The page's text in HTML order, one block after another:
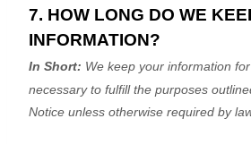
7. HOW LONG DO WE
INFORMATION?
In Short: We keep your information
necessary to fulfillthe purposes
Notice unless otherwise required by